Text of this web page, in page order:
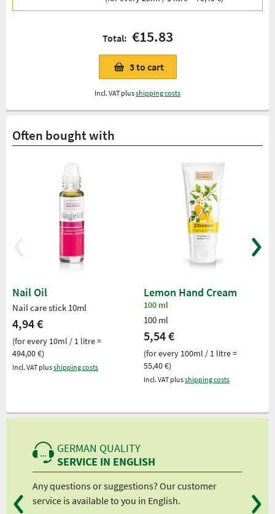
Total: €15.83
3to cart
Incl. VAT plusshipping costs
Often bought with
Nail Oil
Nail care stick 10ml
4,94 €
(for every 10ml / 1 litre =
494,00 €)
Incl. VAT plusshipping costs
Lemon Hand Cream
100 ml
100 ml
5,54 €
(for every 100ml / 1 litre =
55,40 €)
Incl. VAT plusshipping costs
GERMAN QUALITY
SERVICE IN ENGLISH
Any questions or suggestions? Our customer
service is available to you in English.